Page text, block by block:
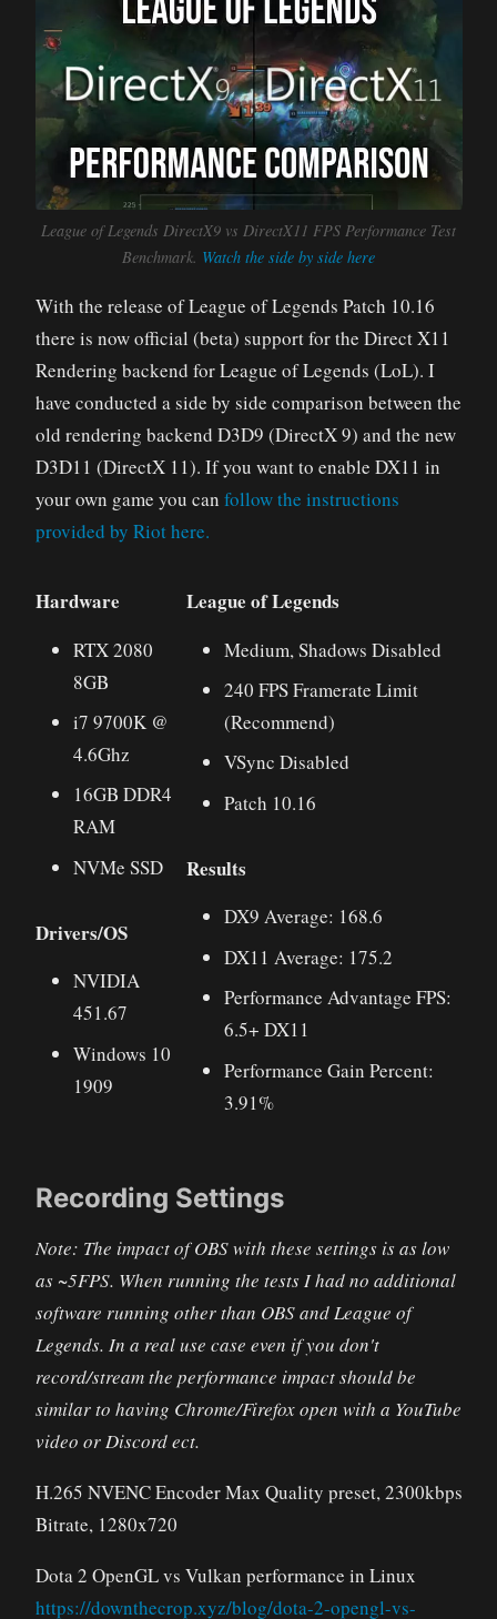
League of Legends DirectX9 vs DirectX11 FPS Performance Test
Benchmark. Watch the side by side here
With the release of League of Legends Patch 10.16
there is now official (beta) support for the Direct X11
Rendering backend for League of Legends (LoL). I
have conducted a side by side comparison between the
old rendering backend D3D9 (DirectX 9) and the new
D3D11 (DirectX 11). If you want to enable DX11 in
your own game you can follow the instructions
provided by Riot here.
Hardware
RTX 2080
8GB
i7 9700K @
4.6Ghz
16GB DDR4
RAM
NVMe SSD
Drivers/OS
NVIDIA
451.67
Windows 10
1909
League of Legends
Medium, Shadows Disabled
240 FPS Framerate Limit
(Recommend)
VSync Disabled
Patch 10.16
Results
DX9 Average: 168.6
DX11 Average: 175.2
Performance Advantage FPS:
6.5+ DX11
Performance Gain Percent:
3.91%
Recording Settings
Note: The impact of OBS with these settings is as low
as ~5FPS. When running the tests I had no additional
software running other than OBS and League of
Legends. In a real use case even if you don't
record/stream the performance impact should be
similar to having Chrome/Firefox open with a YouTube
video or Discord ect.
H.265 NVENC Encoder Max Quality preset, 2300kbps
Bitrate, 1280x720
Dota 2 OpenGL vs Vulkan performance in Linux
https://downthecrop.xyz/blog/dota-2-opengl-vs-